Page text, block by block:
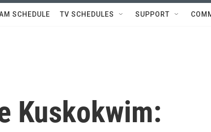
SCHEDULE TV SCHEDULES SUPPORT
Kuskokwim: